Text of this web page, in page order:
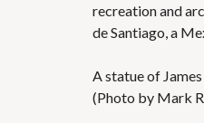
recreation and
de Santiago, a
A statue of
(Photo by Mark